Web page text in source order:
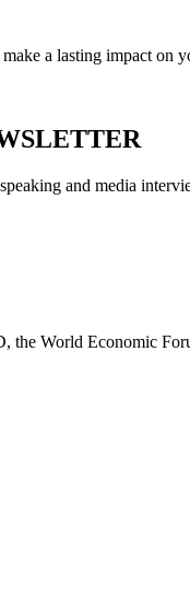
a lasting impact on
and media
World Economic